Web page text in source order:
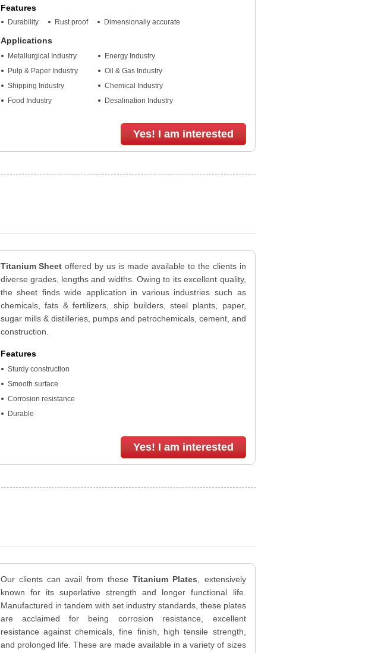
Features
Durability Rust proof Dimensionally accurate
Applications
Metallurgical Industry
Pulp & Paper Industry
Shipping Industry
Food Industry
Energy Industry
Oil & Gas Industry
Chemical Industry
Desalination Industry
Yes! I am interested
Titanium Sheet offered by us is made available to the clients in
diverse grades, lengths and widths. Owing to its excellent quality,
the sheet finds wide application in various industries such as
chemicals, fats & fertilizers, ship builders, steel plants, paper,
sugar mills & distilleries, pumps and petrochemicals, cement, and
construction.
Features
Sturdy construction
Smooth surface
Corrosion resistance
Durable
Yes! I am interested
Our clients can avail from these Titanium Plates , extensively
known for its superlative strength and longer functional life.
Manufactured in tandem with set industry standards, these plates
are acclaimed for being corrosion resistance, excellent
resistance against chemicals, fine finish, high tensile strength,
and prolonged life. These are made available in a variety of sizes